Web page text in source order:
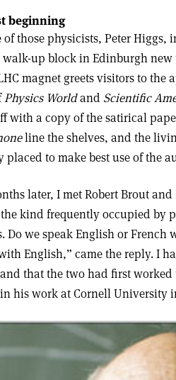
beginning
of those physicists, Peter
up block in Edinburgh
magnet greets visitors to the
Physics Worldand Scientific
with a copy of the satirical
line the shelves, and the
to make best use of the
later, I met Robert Brout
kind frequently occupied by
Do we speak English or French
English,” came the reply. I
that the two had first worked
his work at Cornell University